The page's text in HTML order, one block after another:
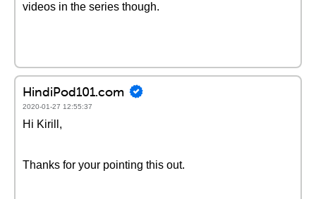
videos in the series though.
HindiPod101.com
2020-01-27 12:55:37
Hi Kirill,
Thanks for your pointing this out.